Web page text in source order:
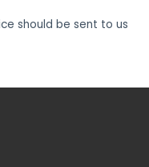
should be sent to us